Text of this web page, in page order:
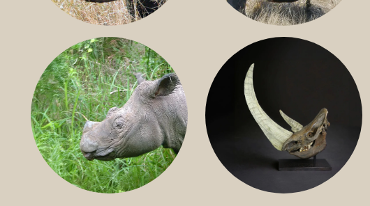
BLACK RHINO
SOUTHERN WHITE